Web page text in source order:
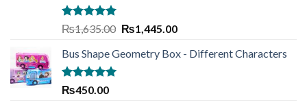
Rated5.00
out of 5
₨1,635.00 Original
was:
₨1,445.00Current
is:
Bus Shape Geometry Box - Different Characters
Rated5.00
₨450.00